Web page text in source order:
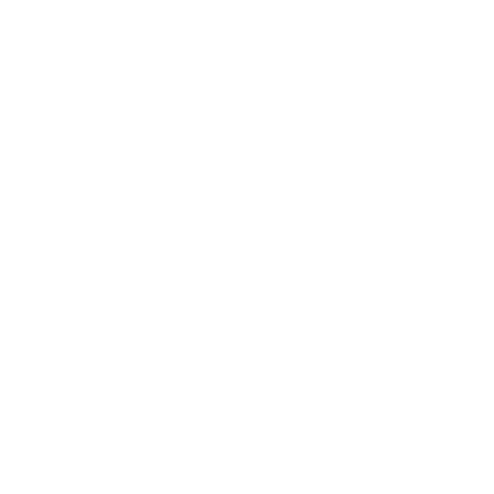
legal fees.
and a U.S. State Department
served as a criminal health care
multiple trials to verdict, and
defendants.
and medical device
in criminal investigations